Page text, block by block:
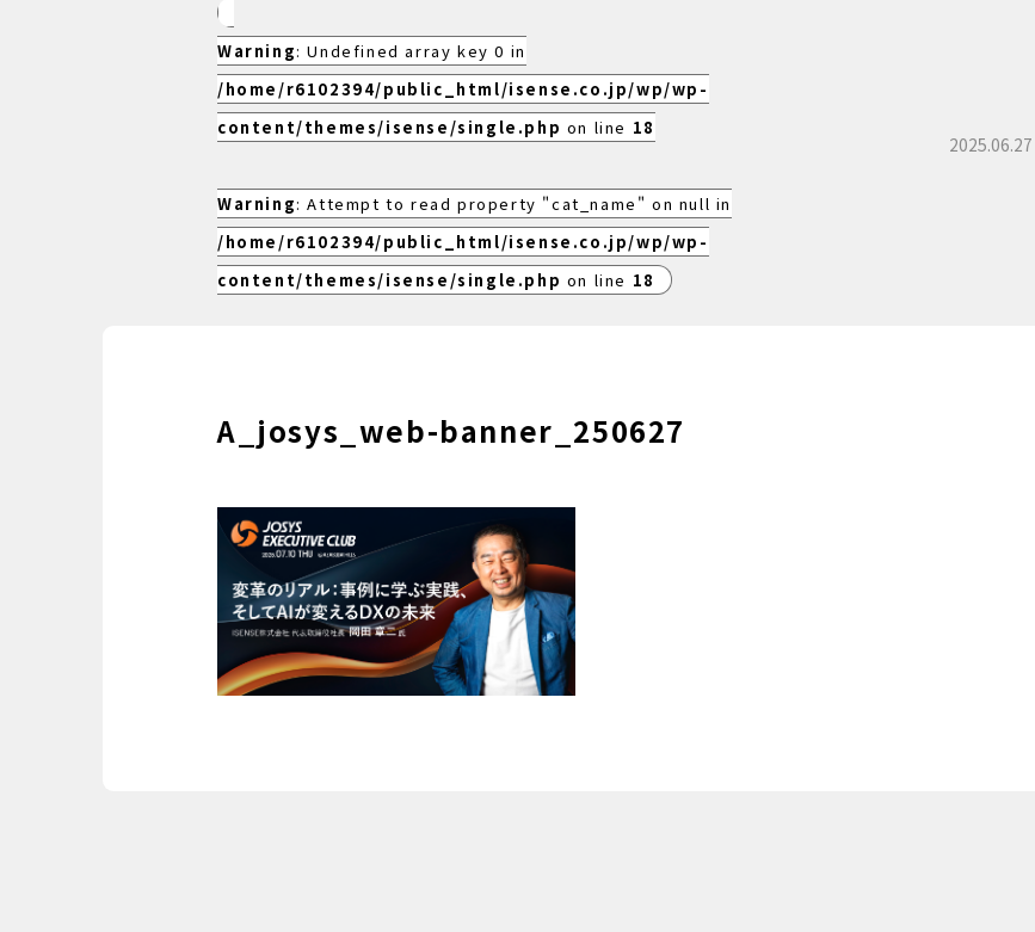
Warning: Undefined array key 0 in
/home/r6102394/public_html/isense.co.jp/wp/wp-
content/themes/isense/single.php on line 18
Warning: Attempt to read property "cat_name" on null in
/home/r6102394/public_html/isense.co.jp/wp/wp-
content/themes/isense/single.php on line 18
2025.06.27
A_josys_web-banner_250627